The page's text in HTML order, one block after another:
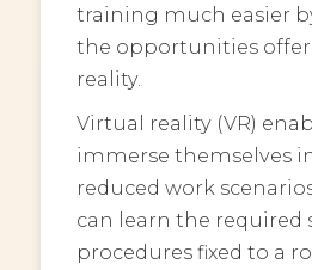
training much easier
the opportunities
reality.
Virtual reality (VR)
immerse themselves
reduced work
can learn the required
procedures fixed to a